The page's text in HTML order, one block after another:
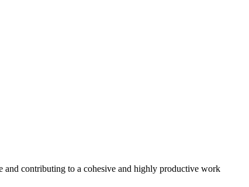
and contributing to a cohesive and highly productive work